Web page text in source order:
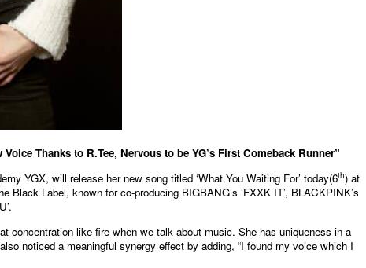
Thanks to R.Tee, Nervous to be YG’s First Comeback Runner”
YGX, will release her new song titled ‘What You Waiting For’ today(6th) at
Black Label, known for co-producing BIGBANG’s ‘FXXK IT’, BLACKPINK’s
concentration like fire when we talk about music. She has uniqueness in a
noticed a meaningful synergy effect by adding, “I found my voice which I